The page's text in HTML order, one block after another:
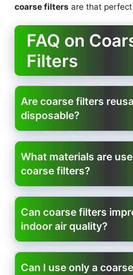
coarse filters are that
FAQ on
Filters
Are coarse filters
disposable?
What materials are
coarse filters?
Can coarse filters
indoor air quality?
Can I use only a